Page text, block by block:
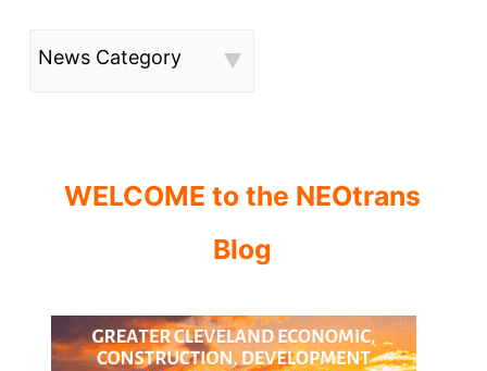
News Category
WELCOME to the NEOtrans
Blog